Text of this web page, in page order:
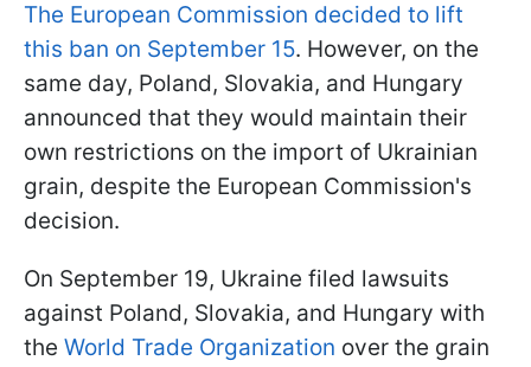
The European Commission decided to lift
this ban on September 15. However, on the
same day, Poland, Slovakia, and Hungary
announced that they would maintain their
own restrictions on the import of Ukrainian
grain, despite the European Commission's
decision.
On September 19, Ukraine filed lawsuits
against Poland, Slovakia, and Hungary with
the World Trade Organization over the grain